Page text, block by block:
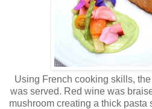
Using French cooking skills,
was served. Red wine was
mushroom creating a thick pasta